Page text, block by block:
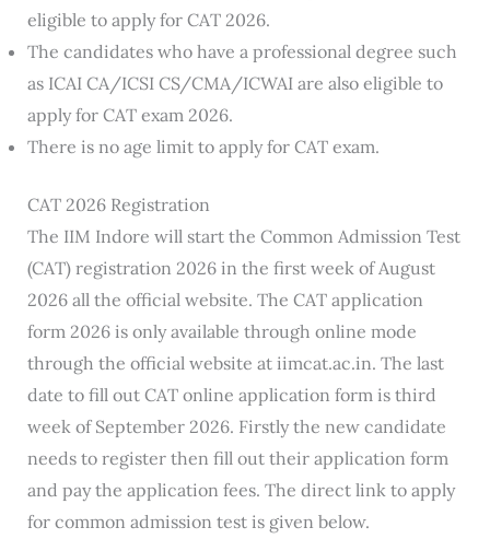
eligible to apply for CAT 2026.
The candidates who have a professional degree such
as ICAI CA/ICSI CS/CMA/ICWAI are also eligible to
apply for CAT exam 2026.
There is no age limit to apply for CAT exam.
CAT 2026 Registration
The IIM Indore will start the Common Admission Test
(CAT) registration 2026 in the first week of August
2026 all the official website. The CAT application
form 2026 is only available through online mode
through the official website at iimcat.ac.in. The last
date to fill out CAT online application form is third
week of September 2026. Firstly the new candidate
needs to register then fill out their application form
and pay the application fees. The direct link to apply
for common admission test is given below.